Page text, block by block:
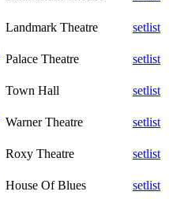
Landmark Theatre
setlist
Palace Theatre
setlist
Town Hall
setlist
Warner Theatre
setlist
Roxy Theatre
setlist
House Of Blues setlist